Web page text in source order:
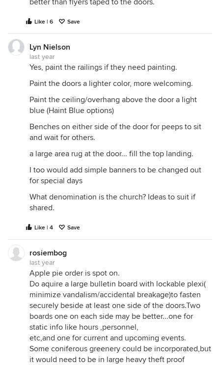
better than flyers taped to the doors.
Like | 6 Save
Lyn Nielson
last year
Yes, paint the railings if they need painting.
Paint the doors a lighter color, more welcoming.
Paint the ceiling/overhang above the door a light
blue (Haint Blue options)
Benches on either side of the door for peeps to sit
and wait for others.
a large area rug at the door... fill the top landing.
I too would add simple banners to be changed out
for special days
What denomination is the church? Ideas to suit if
shared.
Like | 4 Save
rosiembog
last year
Apple pie order is spot on.
Do aquire a large bulletin board with lockable plexi(
minimize vandalism/accidental breakage)to fasten
securely beside at least one side of the doors.Two
boards one on each side may be better...one for
static info like hours ,personnel,
etc,and one for current and upcoming events.
Some coniferous greenery could be incorporated,but
it would need to be in large heavy theft proof